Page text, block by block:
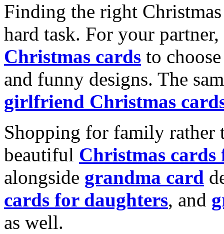
Finding the right
hard task. For your
Christmas cards to
and funny designs. The
girlfriend Christmas
Shopping for family rather
beautiful Christmas cards
alongside grandma card
cards for daughters, and
as well.